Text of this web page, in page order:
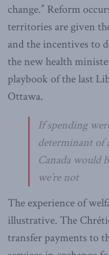
change.” Reform
territories are given
and the incentives to
the new health
playbook of the last
Ottawa.
If spending
determinant of
Canada would
we’re not
The experience of
illustrative. The
transfer payments to